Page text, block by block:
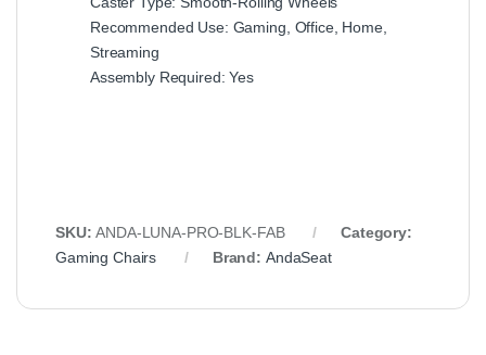
Recommended Use: Gaming, Office, Home,
Streaming
Assembly Required: Yes
SKU:ANDA-LUNA-PRO-BLK-FAB
Category:
Gaming Chairs
Brand: AndaSeat